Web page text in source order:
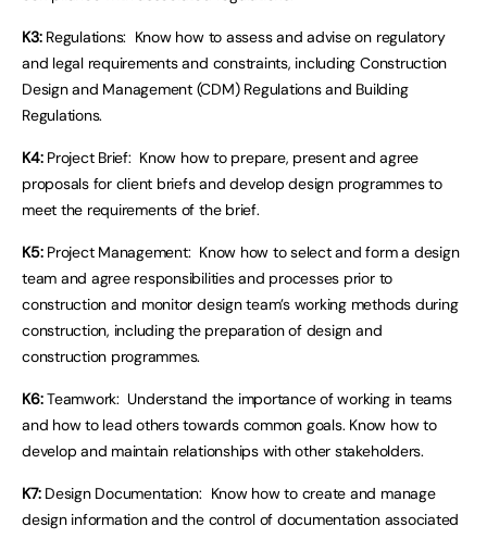
K3:Regulations: Know how to assess and advise on regulatory
and legal requirements and constraints, including Construction
Design and Management (CDM) Regulations and Building
Regulations.
K4:Project Brief: Know how to prepare, present and agree
proposals for client briefs and develop design programmes to
meet the requirements of the brief.
K5:Project Management: Know how to select and form a design
team and agree responsibilities and processes prior to
construction and monitor design team’s working methods during
construction, including the preparation of design and
construction programmes.
K6:Teamwork: Understand the importance of working in teams
and how to lead others towards common goals. Know how to
develop and maintain relationships with other stakeholders.
K7:Design Documentation: Know how to create and manage
design information and the control of documentation associated